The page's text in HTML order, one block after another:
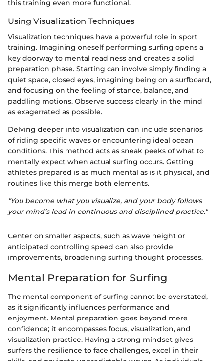
this training even more functional.
Using Visualization Techniques
Visualization techniques have a powerful role in sport
training. Imagining oneself performing surfing opens a
key doorway to mental readiness and creates a solid
preparation phase. Starting can involve simply finding a
quiet space, closed eyes, imagining being on a surfboard,
and focusing on the feeling of stance, balance, and
paddling motions. Observe success clearly in the mind
as exagerrated as possible.
Delving deeper into visualization can include scenarios
of riding specific waves or encountering ideal ocean
conditions. This method acts as sneak peeks of what to
mentally expect when actual surfing occurs. Getting
athletes prepared is as much mental as is it physical, and
routines like this merge both elements.
"You become what you visualize, and your body follows
your mind’s lead in continuous and disciplined practice."
Center on smaller aspects, such as wave height or
anticipated controlling speed can also provide
improvements, broadening surfing thought processes.
Mental Preparation for Surfing
The mental component of surfing cannot be overstated,
as it significantly influences performance and
enjoyment. Mental preparation goes beyond mere
confidence; it encompasses focus, visualization, and
visualization practice. Having a strong mindset gives
surfers the resilience to face challenges, excel in their